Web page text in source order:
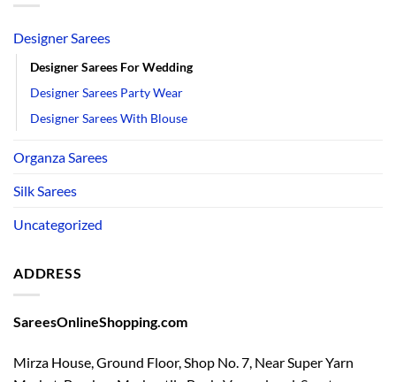
Designer Sarees
Designer Sarees For Wedding
Designer Sarees Party Wear
Designer Sarees With Blouse
Organza Sarees
Silk Sarees
Uncategorized
ADDRESS
SareesOnlineShopping.com
Mirza House, Ground Floor, Shop No. 7, Near Super Yarn